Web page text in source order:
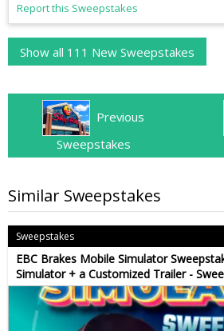
Report this Sweepstakes
Show all 111 New Sweepstakes
Previous
Sweepstakes
Similar Sweepstakes
Sweepstakes
EBC Brakes Mobile Simulator
Simulator + a Customized Trailer -